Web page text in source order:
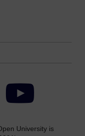
YouTube
University is